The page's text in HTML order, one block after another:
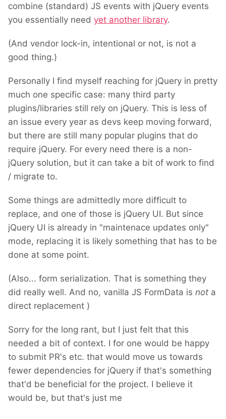
combine (standard) JS events with jQuery events
you essentially need yet another library.
(And vendor lock-in, intentional or not, is not a
good thing.)
Personally I find myself reaching for jQuery in pretty
much one specific case: many third party
plugins/libraries still rely on jQuery. This is less of
an issue every year as devs keep moving forward,
but there are still many popular plugins that do
require jQuery. For every need there is a non-
jQuery solution, but it can take a bit of work to find
/ migrate to.
Some things are admittedly more difficult to
replace, and one of those is jQuery UI. But since
jQuery UI is already in "maintenace updates only"
mode, replacing it is likely something that has to be
done at some point.
(Also... form serialization. That is something they
did really well. And no, vanilla JS FormData is not a
direct replacement )
Sorry for the long rant, but I just felt that this
needed a bit of context. I for one would be happy
to submit PR's etc. that would move us towards
fewer dependencies for jQuery if that's something
that'd be beneficial for the project. I believe it
would be, but that's just me